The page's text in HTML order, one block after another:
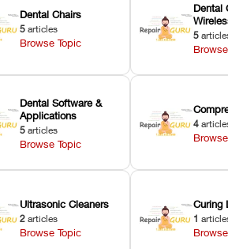
Dental Chairs
5 articles
Browse Topic
Dental
5
Dental Software &
Applications
5 articles
Browse Topic
4
Ultrasonic Cleaners
2 articles
Browse Topic
Curing
1